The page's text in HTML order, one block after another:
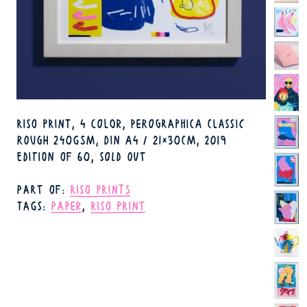
TECHNIQUE
RISO PRINT, 4 COLOR
FORMAT
PEROGRAPHICA CLASSIC
ROUGH 240GSM, DIN A4 / 21×30CM
YEAR
2019
AVAILABILITY
EDITION OF 60, SOLD OUT
PART OF
RISO PRINTS
TAGS
PAPER RISO PRINT